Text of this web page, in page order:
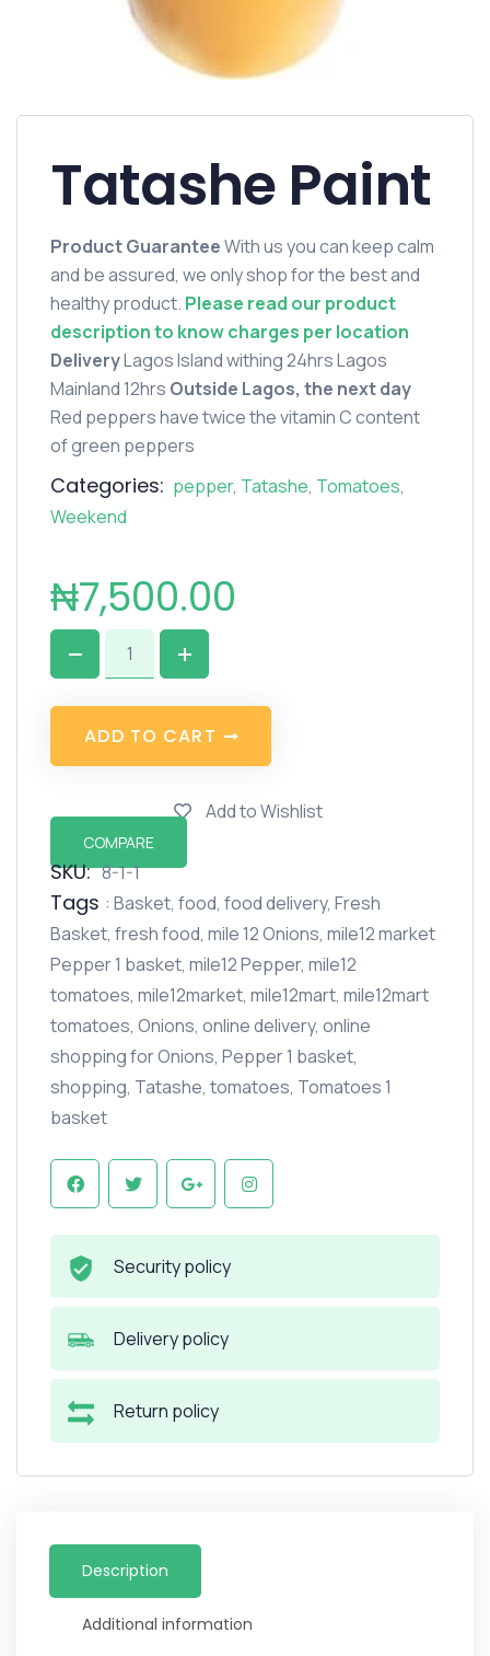
Tatashe Paint
Product GuaranteeWith us you can keep calm
and be assured, we only shop for the best and
healthy product. Please read our product
description to know charges per location
DeliveryLagos Island withing 24hrs Lagos
Mainland 12hrs Outside Lagos, the next day
Red peppers have twice the vitamin C content
of green peppers
Categories: pepper, Tatashe, Tomatoes,
Weekend
₦7,500.00
ADD TO CART
Add to Wishlist
COMPARE
SKU: 8-1-1
Tags : Basket, food, food delivery, Fresh
Basket, fresh food, mile 12 Onions, mile12 market
Pepper 1 basket, mile12 Pepper, mile12
tomatoes, mile12market, mile12mart, mile12mart
tomatoes, Onions, online delivery, online
shopping for Onions, Pepper 1 basket,
shopping, Tatashe, tomatoes, Tomatoes 1
basket
Security policy
Delivery policy
Return policy
Description
Additional information